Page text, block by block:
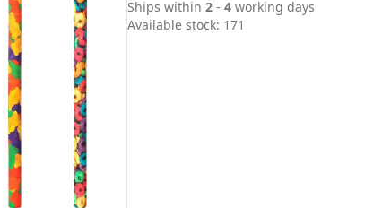
Ships within 2 - 4 working days
Available stock: 171